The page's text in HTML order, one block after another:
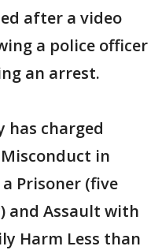
after a video
a police officer
an arrest.
has charged
in
Prisoner (five
and Assault with
Harm Less than